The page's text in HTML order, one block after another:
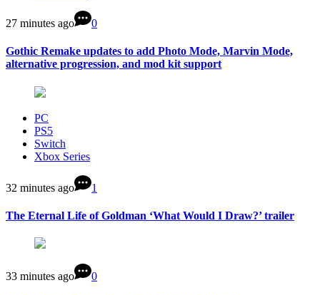
27 minutes ago 0
Gothic Remake updates to add Photo Mode, Marvin Mode,
alternative progression, and mod kit support
PC
PS5
Switch
Xbox Series
32 minutes ago 1
The Eternal Life of Goldman ‘What Would I Draw?’ trailer
33 minutes ago 0